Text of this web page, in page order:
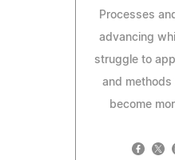
Processes
advancing
struggle to
and methods
become